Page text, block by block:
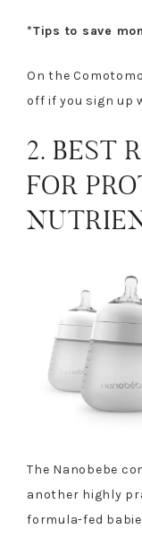
*Tips to save
On the
off if you sign up
2. BEST
FOR
The Nanobebe
another highly
formula-fed